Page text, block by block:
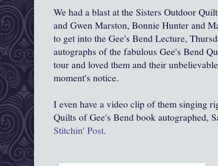
We had a blast at the Sisters Outdoor
and Gwen Marston, Bonnie Hunter and
to get into the Gee's Bend Lecture,
autographs of the fabulous Gee's Bend
tour and loved them and their
moment's notice.
I even have a video clip of them singing
Quilts of Gee's Bend book autographed,
Stitchin' Post.